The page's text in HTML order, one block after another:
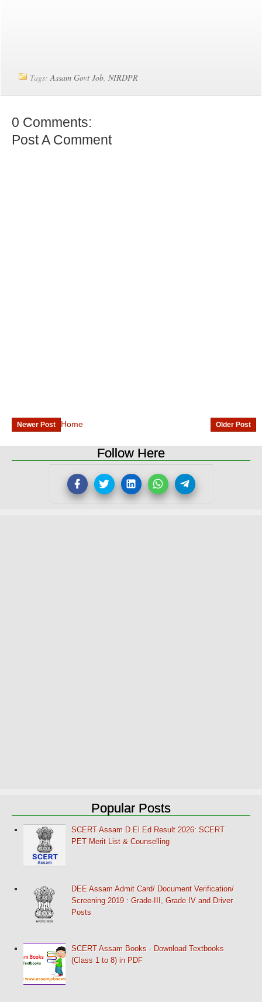
Tags:Assam Govt Job,NIRDPR
0 Comments:
Post A Comment
Newer Post Older Post
Home
Follow Here
Popular Posts
SCERT Assam D.El.Ed Result 2026: SCERT
PET Merit List & Counselling
DEE Assam Admit Card/ Document Verification/
Screening 2019 : Grade-III, Grade IV and Driver
Posts
SCERT Assam Books - Download Textbooks
(Class 1 to 8) in PDF